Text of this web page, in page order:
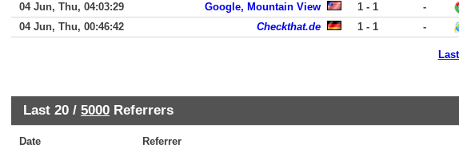
04 Jun, Thu, 04:03:29
Google, Mountain View 1 - 1 -
04 Jun, Thu, 00:46:42
Checkthat.de 1 - 1 -
Last 20 / 5000 Referrers
Date Referrer